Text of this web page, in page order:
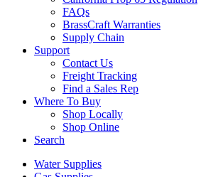
FAQs
BrassCraft Warranties
Supply Chain
Support
Contact Us
Freight Tracking
Find a Sales Rep
Where To Buy
Shop Locally
Shop Online
Search
Water Supplies